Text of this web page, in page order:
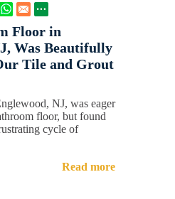
Floor in
Was Beautifully
Tile and Grout
NJ, was eager
floor, but found
cycle of
Read more